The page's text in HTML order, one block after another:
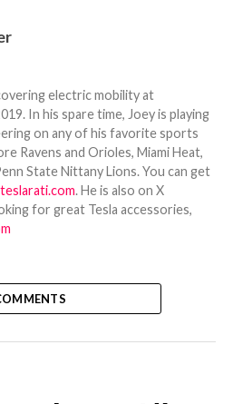
electric mobility at
In his spare time, Joey is playing
on any of his favorite sports
Ravens and Orioles, Miami Heat,
State Nittany Lions. You can get
. He is also on X
for great Tesla accessories,